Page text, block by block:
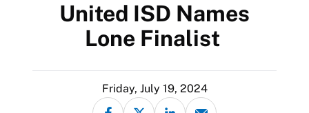
United ISD Names
Lone Finalist
Friday, July 19, 2024